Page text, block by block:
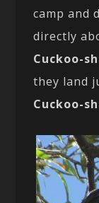
camp and
directly
Cuckoo-
they land
Cuckoo-